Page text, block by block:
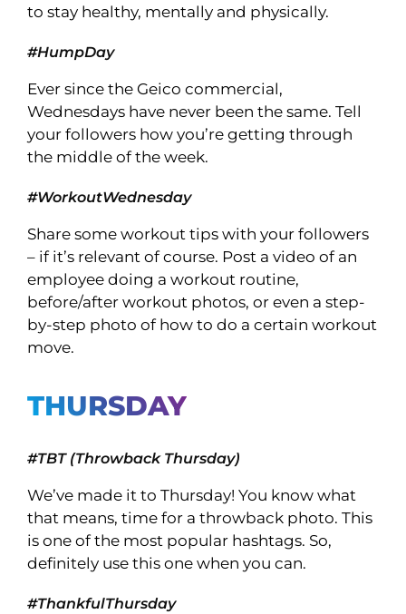
to stay healthy, mentally and physically.
#HumpDay
Ever since the Geico commercial,
Wednesdays have never been the same. Tell
your followers how you’re getting through
the middle of the week.
#WorkoutWednesday
Share some workout tips with your followers
– if it’s relevant of course. Post a video of an
employee doing a workout routine,
before/after workout photos, or even a step-
by-step photo of how to do a certain workout
move.
THURSDAY
#TBT (Throwback Thursday)
We’ve made it to Thursday! You know what
that means, time for a throwback photo. This
is one of the most popular hashtags. So,
definitely use this one when you can.
#ThankfulThursday